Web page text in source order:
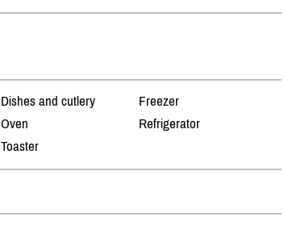
Dishes and cutlery
Freezer
Oven
Refrigerator
Toaster